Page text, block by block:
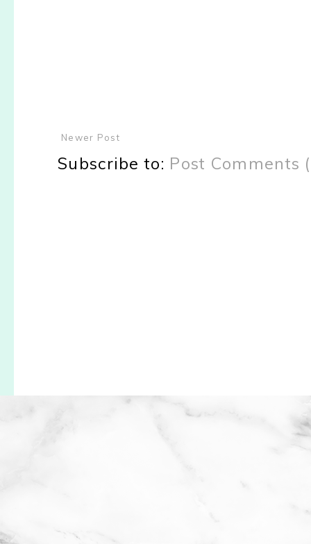
Newer Post
Subscribe to: Post Comments